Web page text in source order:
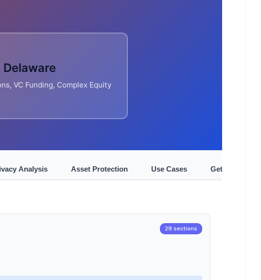
VC Funding, Complex Equity
Analysis Asset Protection Use Cases Get Started
29 sections